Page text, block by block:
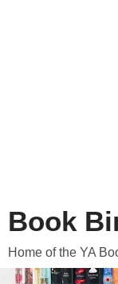
Book
Home of the YA